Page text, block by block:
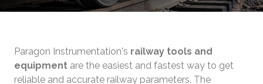
Paragon Instrumentation's railway tools and
equipment are the easiest and fastest way to get
reliable and accurate railway parameters. The